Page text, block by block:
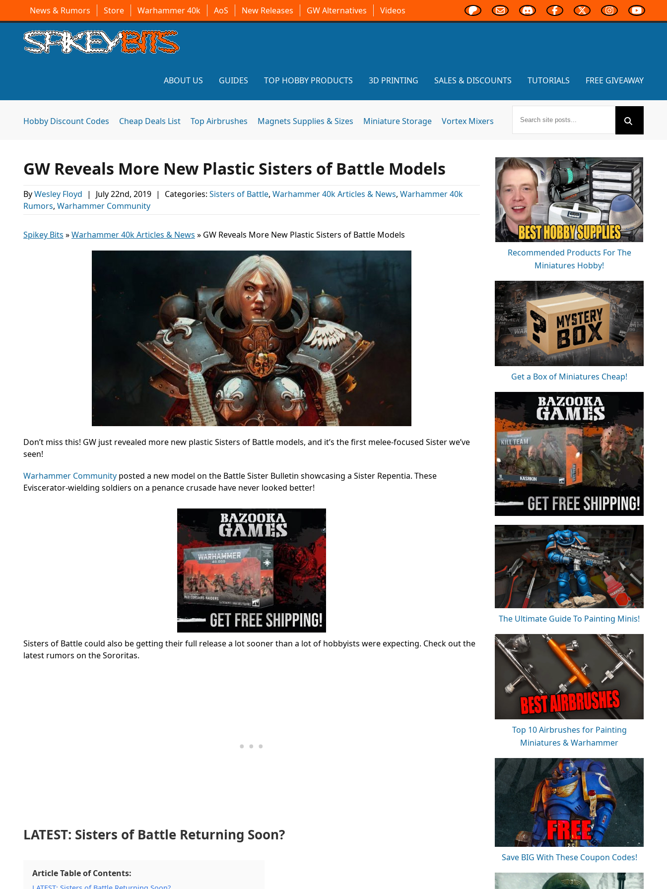
News & Rumors Store Warhammer 40k AoS New Releases GW Alternatives Videos
ABOUT US GUIDES TOP HOBBY PRODUCTS 3D PRINTING SALES & DISCOUNTS TUTORIALS FREE GIVEAWAY
Hobby Discount Codes Cheap Deals List Top Airbrushes Magnets Supplies & Sizes Miniature Storage Vortex Mixers
GW Reveals More New Plastic Sisters of Battle Models
ByWesley Floyd | July 22nd, 2019 | Categories: Sisters of Battle, Warhammer 40k Articles & News, Warhammer 40k
Rumors, Warhammer Community
Spikey Bits »Warhammer 40k Articles & News » GW Reveals More New Plastic Sisters of Battle Models
Don’t miss this! GW just revealed more new plastic Sisters of Battle models, and it’s the first melee-focused Sister we’ve
seen!
Warhammer Community posted a new model on the Battle Sister Bulletin showcasing a Sister Repentia. These
Eviscerator-wielding soldiers on a penance crusade have never looked better!
Sisters of Battle could also be getting their full release a lot sooner than a lot of hobbyists were expecting. Check out the
latest rumors on the Sororitas.
LATEST: Sisters of Battle Returning Soon?
Article Table of Contents:
Recommended Products For The
Miniatures Hobby!
Get a Box of Miniatures Cheap!
The Ultimate Guide To Painting Minis!
Top 10 Airbrushes for Painting
Miniatures & Warhammer
Save BIG With These Coupon Codes!